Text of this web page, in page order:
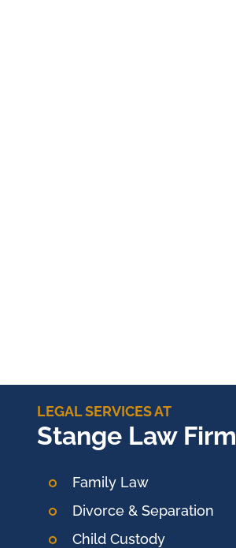
LEGAL SERVICES AT
Stange Law Firm
Family Law
Divorce & Separation
Child Custody